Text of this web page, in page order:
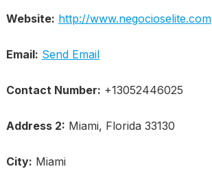
Website: http://www.negocioselite.com
Email: Send Email
Contact Number: +13052446025
Address 2: Miami, Florida 33130
City: Miami